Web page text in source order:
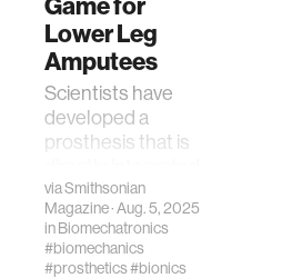
Game for
Lower Leg
Amputees
Scientists have
developed a
prosthesis that is
with muscle and
bone in order to
improve
movement
viaSmithsonian
Magazine· Aug. 5, 2025
inBiomechatronics
#biomechanics
#prosthetics#bionics